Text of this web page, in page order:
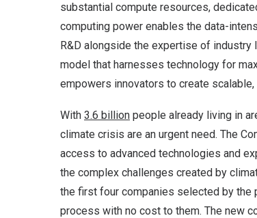
substantial compute resources,
computing power enables the data-
R&D alongside the expertise of
model that harnesses technology for
empowers innovators to create
With 3.6 billion people already living in
climate crisis are an urgent need. The
access to advanced technologies and
the complex challenges created by
the first four companies selected by the
process with no cost to them. The new